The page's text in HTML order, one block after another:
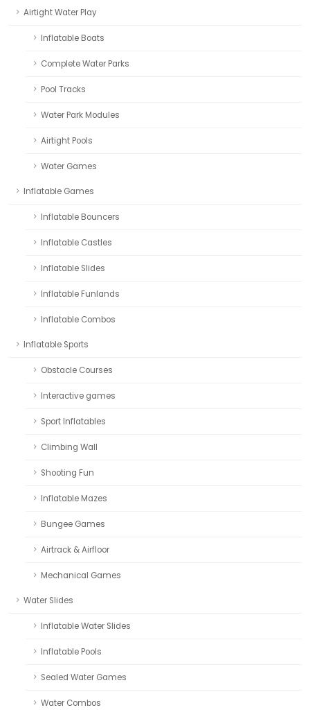
Airtight Water Play
Inflatable Boats
Complete Water Parks
Pool Tracks
Water Park Modules
Airtight Pools
Water Games
Inflatable Games
Inflatable Bouncers
Inflatable Castles
Inflatable Slides
Inflatable Funlands
Inflatable Combos
Inflatable Sports
Obstacle Courses
Interactive games
Sport Inflatables
Climbing Wall
Shooting Fun
Inflatable Mazes
Bungee Games
Airtrack & Airfloor
Mechanical Games
Water Slides
Inflatable Water Slides
Inflatable Pools
Sealed Water Games
Water Combos